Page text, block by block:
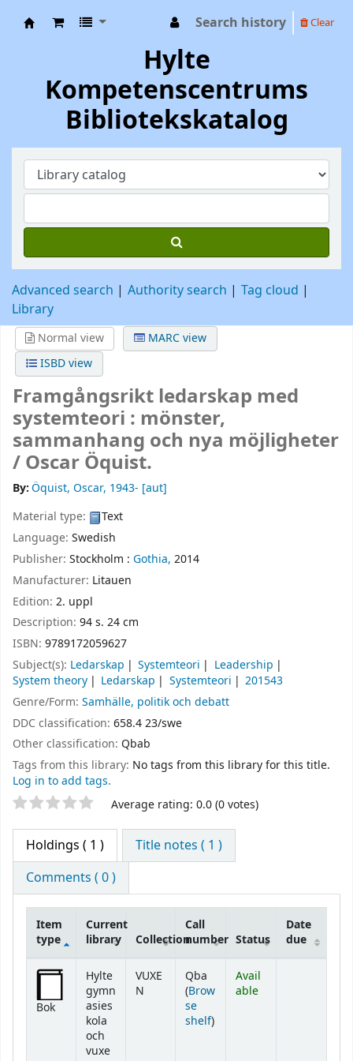
Search history Clear
Hylte
Kompetenscentrums
Bibliotekskatalog
Advanced search Authority search
Tag cloud
Library
Normal view
MARC view
ISBD view
Framgångsrikt ledarskap med
systemteori : mönster,
sammanhang och nya möjligheter
/Oscar Öquist.
By:Öquist, Oscar, 1943- [aut]
Material type:
Text
Language: Swedish
Publisher: Stockholm : Gothia, 2014
Manufacturer: Litauen
Edition: 2. uppl
Description: 94 s. 24 cm
ISBN: 9789172059627
Subject(s): Ledarskap Systemteori
Leadership
System theory
Ledarskap Systemteori
201543
Genre/Form: Samhälle, politik och debatt
DDC classification: 658.4 23/swe
Other classification: Qbab
Tags from this library: No tags from this library for this title.
Log in to add tags.
Star ratings Average rating: 0.0 (0 votes)
Holdings ( 1 )
Title notes ( 1 )
Comments ( 0 )
Holdings
Item
type
Current
library
Collection
Call
number Status
Date
due
Bok
Hylte
gymn
asies
kola
och
vuxe
VUXE
N
Qba
(Brow
se
shelf(Opens below)
)
Avail
able